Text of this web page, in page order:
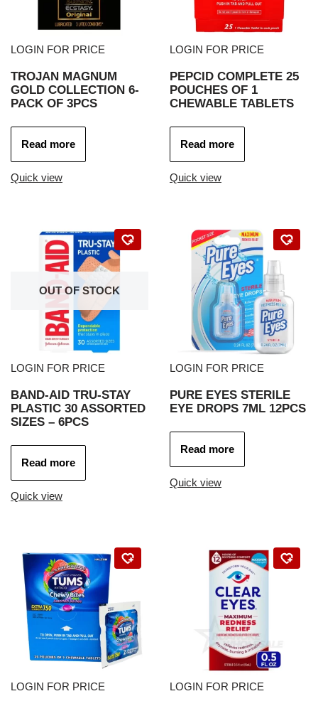
LOGIN FOR PRICE
TROJAN MAGNUM
GOLD COLLECTION 6-
PACK OF 3PCS
Read more
Quick view
LOGIN FOR PRICE
PEPCID COMPLETE 25
POUCHES OF 1
CHEWABLE TABLETS
Read more
Quick view
OUT OF STOCK
LOGIN FOR PRICE
BAND-AID TRU-STAY
PLASTIC 30 ASSORTED
SIZES – 6PCS
Read more
Quick view
LOGIN FOR PRICE
PURE EYES STERILE
EYE DROPS 7ML 12PCS
Read more
Quick view
LOGIN FOR PRICE LOGIN FOR PRICE